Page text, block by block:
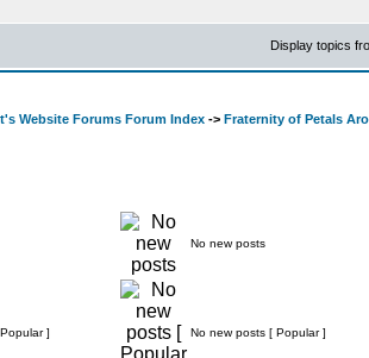
Display topics
Website Forums Forum Index -> Fraternity of Petals
No new posts
] No new posts [ Popular ]